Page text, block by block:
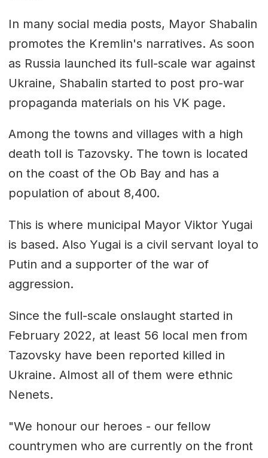
In many social media posts, Mayor Shabalin
promotes the Kremlin's narratives. As soon
as Russia launched its full-scale war against
Ukraine, Shabalin started to post pro-war
propaganda materials on his VK page.
Among the towns and villages with a high
death toll is Tazovsky. The town is located
on the coast of the Ob Bay and has a
population of about 8,400.
This is where municipal Mayor Viktor Yugai
is based. Also Yugai is a civil servant loyal to
Putin and a supporter of the war of
aggression.
Since the full-scale onslaught started in
February 2022, at least 56 local men from
Tazovsky have been reported killed in
Ukraine. Almost all of them were ethnic
Nenets.
"We honour our heroes - our fellow
countrymen who are currently on the front